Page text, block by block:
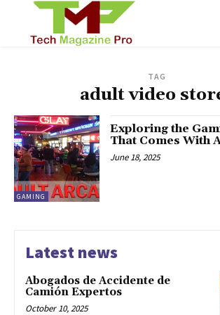
TAG
adult video
GAMING
Exploring the
That Comes With
June 18, 2025
Latest news
Abogados de Accidente de
Camión Expertos
October 10, 2025